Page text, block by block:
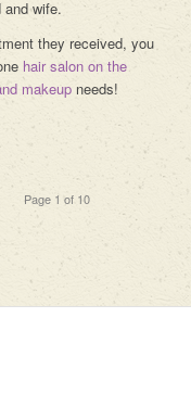
wife.
they received, you
hair salon on the
makeup needs!
Page 1 of 10